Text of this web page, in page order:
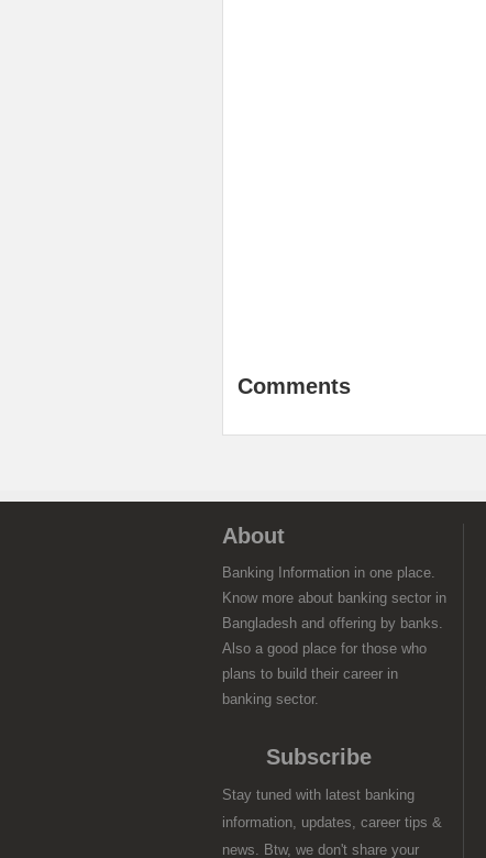
Comments
About
Banking Information in one place.
Know more about banking sector in
Bangladesh and offering by banks.
Also a good place for those who
plans to build their career in
banking sector.
Subscribe
Stay tuned with latest banking
information, updates, career tips &
news. Btw, we don't share your